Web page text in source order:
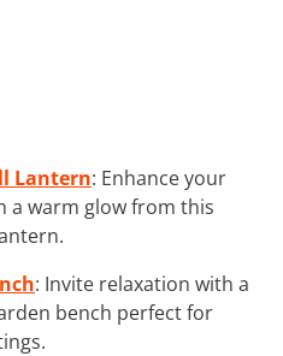
Lantern: Enhance your
a warm glow from this
: Invite relaxation with a
bench perfect for